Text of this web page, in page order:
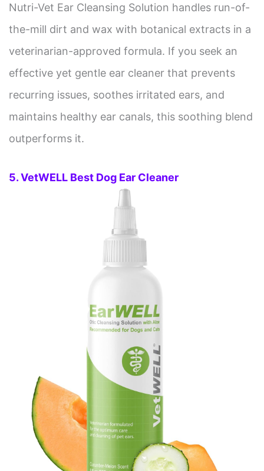
Nutri-Vet Ear Cleansing Solution handles run-of-
the-mill dirt and wax with botanical extracts in a
veterinarian-approved formula. If you seek an
effective yet gentle ear cleaner that prevents
recurring issues, soothes irritated ears, and
maintains healthy ear canals, this soothing blend
outperforms it.
5. VetWELL Best Dog Ear Cleaner